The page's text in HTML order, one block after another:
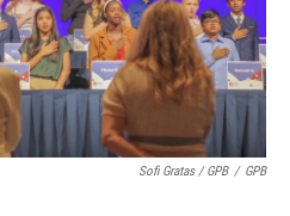
Sofi Gratas / GPB / GPB